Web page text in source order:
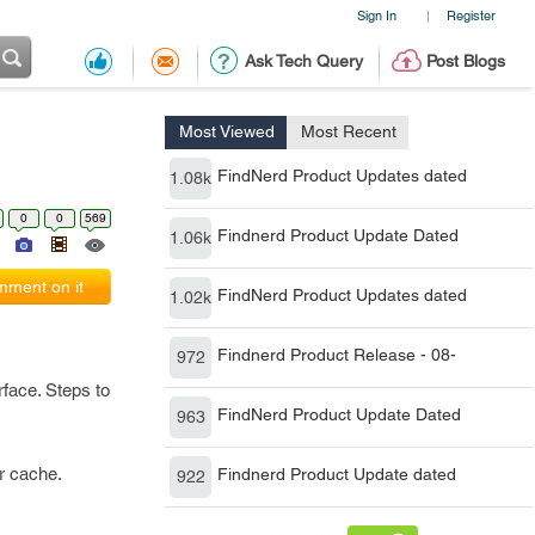
Sign In | Register
Ask Tech Query Post Blogs
Most Viewed Most Recent
1.08k FindNerd Product Updates dated
1.06k Findnerd Product Update Dated
1.02k FindNerd Product Updates dated
972 Findnerd Product Release - 08-
963 FindNerd Product Update Dated
922 Findnerd Product Update dated
0 0 569
on it
Steps to
cache.